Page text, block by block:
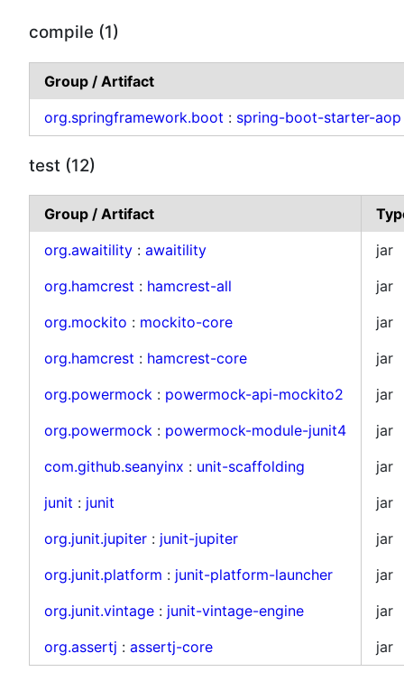
compile (1)
Group / Artifact
org.springframework.boot : spring-boot-starter-aop
test (12)
Group / Artifact
org.awaitility : awaitility
jar
org.hamcrest : hamcrest-all
jar
org.mockito : mockito-core
jar
org.hamcrest : hamcrest-core
jar
org.powermock : powermock-api-mockito2
jar
org.powermock : powermock-module-junit4
jar
com.github.seanyinx : unit-scaffolding
jar
junit : junit
jar
org.junit.jupiter : junit-jupiter
jar
org.junit.platform : junit-platform-launcher
jar
org.junit.vintage : junit-vintage-engine
jar
org.assertj : assertj-core jar